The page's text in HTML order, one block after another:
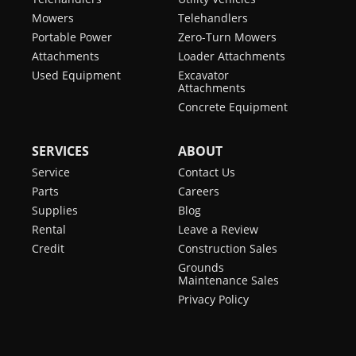
Mowers
Portable Power
Attachments
Used Equipment
Telehandlers
Zero-Turn Mowers
Loader Attachments
Excavator
Attachments
Concrete Equipment
SERVICES
Service
Parts
Supplies
Rental
Credit
ABOUT
Contact Us
Careers
Blog
Leave a Review
Construction Sales
Grounds
Maintenance Sales
Privacy Policy